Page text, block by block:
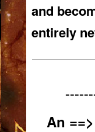
and
entirely
An ==>